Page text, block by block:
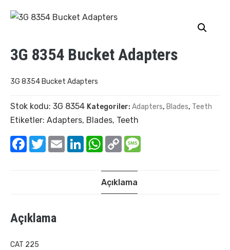
3G 8354 Bucket Adapters
3G 8354 Bucket Adapters
Stok kodu: 3G 8354 Kategoriler: Adapters, Blades, Teeth
Etiketler: Adapters, Blades, Teeth
Facebook
TwitterEmail LinkedInWhatsApp
Copy
Link
Açıklama
Açıklama
CAT 225